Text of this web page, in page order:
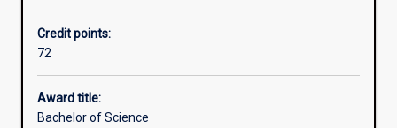
pets,
domestic
livestock,
wildlife
and
Credit points:
72
Award title:
Bachelor of Science